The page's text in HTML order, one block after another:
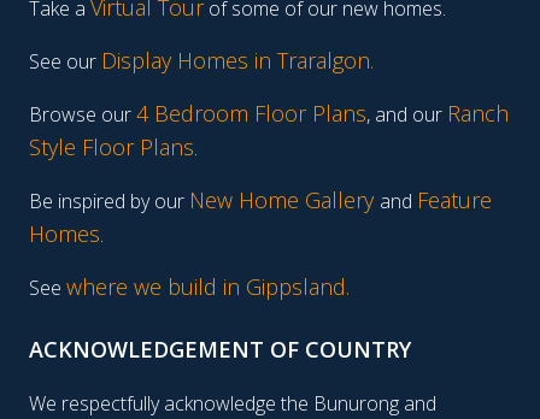
Take a Virtual Tourof some of our new homes.
See our Display Homes in Traralgon.
Browse our4 Bedroom Floor Plans, and our Ranch
Style Floor Plans.
Be inspired by our New Home Gallery and Feature
Homes.
See where we build in Gippsland.
ACKNOWLEDGEMENT OF COUNTRY
We respectfully acknowledge the Bunurong and